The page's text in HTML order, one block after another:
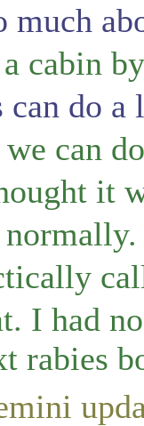
much
cabin
can do a
can
it
I had
rabies